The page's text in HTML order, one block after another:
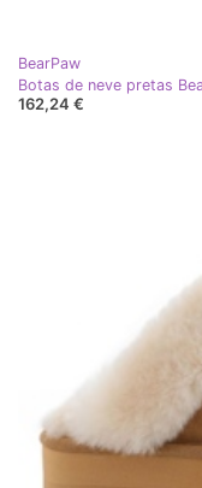
BearPaw
Botas de neve pretas
162,24 €